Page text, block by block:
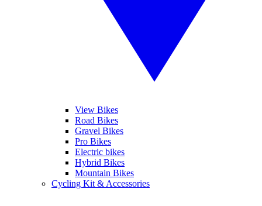
View Bikes
Road Bikes
Gravel Bikes
Pro Bikes
Electric bikes
Hybrid Bikes
Mountain Bikes
Cycling Kit & Accessories